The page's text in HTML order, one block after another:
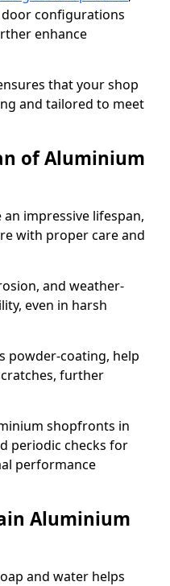
configurations
enhance
that your shop
and tailored to meet
of Aluminium
impressive lifespan,
with proper care and
and weather-
even in harsh
powder-coating, help
further
shopfronts in
periodic checks for
performance
Aluminium
and water helps